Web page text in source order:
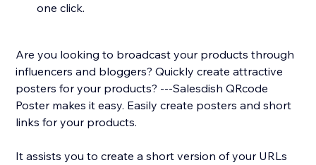
one click.
Are you looking to broadcast your products through
influencers and bloggers? Quickly create attractive
posters for your products? ---Salesdish QRcode
Poster makes it easy. Easily create posters and short
links for your products.
It assists you to create a short version of your URLs